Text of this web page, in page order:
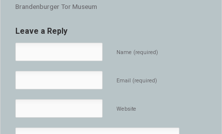
Brandenburger Tor Museum
Leave a Reply
Name (required)
Email (required)
Website